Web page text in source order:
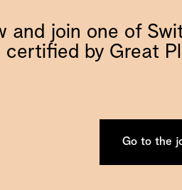
and join one of
certified by Great
Go to the